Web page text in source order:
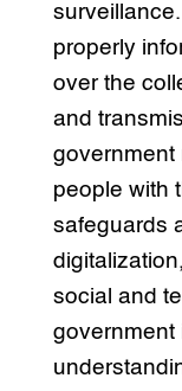
properly
over the
and
government
people with
safeguards
social and
government